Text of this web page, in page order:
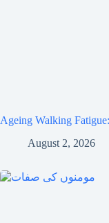
Ageing Walking
August 2, 2026